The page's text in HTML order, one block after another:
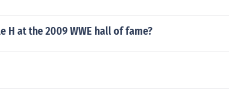
H at the 2009 WWE hall of fame?